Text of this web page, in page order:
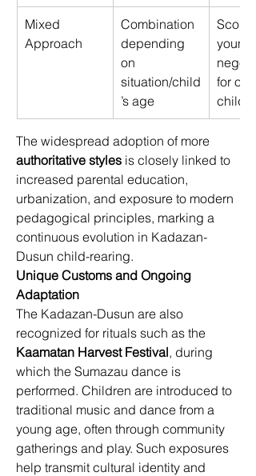
Mixed
Approach
Combination
depending
on
situation/child
’s age
young,
for
The widespread adoption of more
authoritative styles is closely linked to
increased parental education,
urbanization, and exposure to modern
pedagogical principles, marking a
continuous evolution in Kadazan-
Dusun child-rearing.
Unique Customs and Ongoing
Adaptation
The Kadazan-Dusun are also
recognized for rituals such as the
Kaamatan Harvest Festival, during
which the Sumazau dance is
performed. Children are introduced to
traditional music and dance from a
young age, often through community
gatherings and play. Such exposures
help transmit cultural identity and